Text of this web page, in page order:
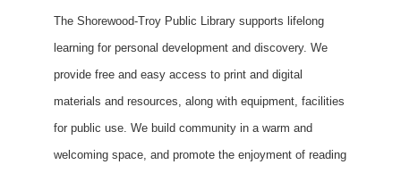
The Shorewood-Troy Public Library supports lifelong
learning for personal development and discovery. We
provide free and easy access to print and digital
materials and resources, along with equipment, facilities
for public use. We build community in a warm and
welcoming space, and promote the enjoyment of reading